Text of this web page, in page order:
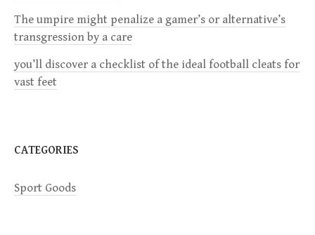
a
t
i
n
The umpire might penalize a gamer’s or alternative’s
transgression by a care
you’ll discover a checklist of the ideal football cleats for
vast feet
CATEGORIES
Sport Goods